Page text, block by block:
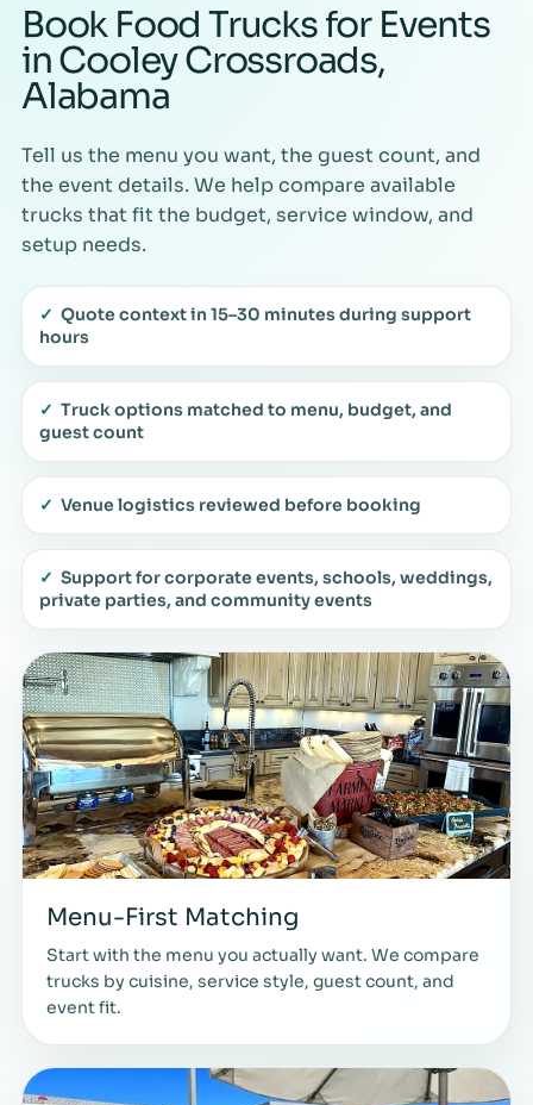
Book Food Trucks for Events
in Cooley Crossroads,
Alabama
Tell us the menu you want, the guest count, and
the event details. We help compare available
trucks that fit the budget, service window, and
setup needs.
✓ Quote context in 15–30 minutes during support
hours
✓ Truck options matched to menu, budget, and
guest count
✓ Venue logistics reviewed before booking
✓ Support for corporate events, schools, weddings,
private parties, and community events
Menu-First Matching
Start with the menu you actually want. We compare
trucks by cuisine, service style, guest count, and
event fit.